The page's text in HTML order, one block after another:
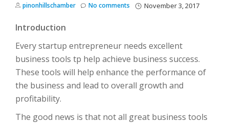
pinonhillschamber November 3, 2017
No comments
Introduction
Every startup entrepreneur needs excellent
business tools tp help achieve business success.
These tools will help enhance the performance of
the business and lead to overall growth and
profitability.
The good news is that not all great business tools